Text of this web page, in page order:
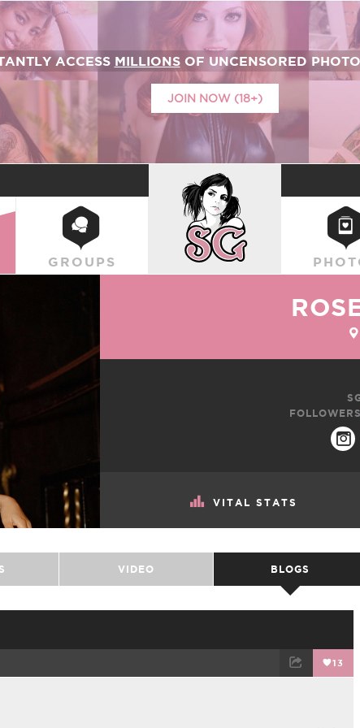
ACCESS MILLIONSOF UNCENSORED
JOIN NOW (18+)
GROUPS
SUICIDEGIRLS
VITAL STATS
VIDEO BLOGS
13